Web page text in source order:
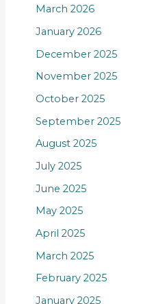
March 2026
January 2026
December 2025
November 2025
October 2025
September 2025
August 2025
July 2025
June 2025
May 2025
April 2025
March 2025
February 2025
January 2025